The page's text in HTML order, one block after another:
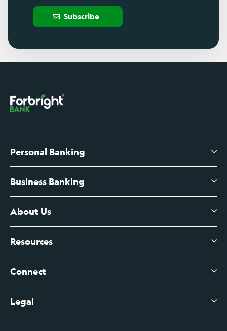
Subscribe
Personal Banking
High-Yield Savings Account
Certificates of Deposit
Branch Banking Fee Schedule
Business Banking
Business Checking
Business Credit Cards
Business Account Services
Business Fee Schedule
About Us
About Us
Leadership
Contact
Resources
View All Articles
Connect
Digital Banking Login
Legal